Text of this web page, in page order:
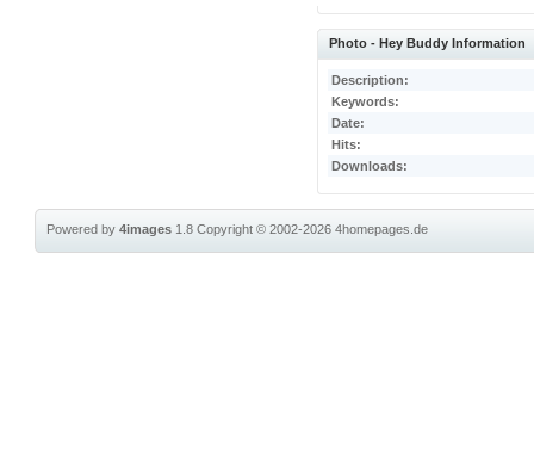
Photo - Hey Buddy Information
Description:
Keywords:
Date:
Hits:
Downloads:
Powered by4images 1.8Copyright © 2002-20264homepages.de